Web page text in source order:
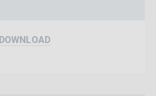
DOWNLOAD